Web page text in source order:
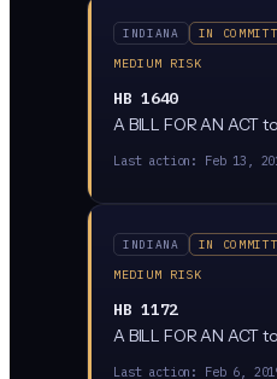
INDIANA
IN
MEDIUM RISK
HB 1640
A BILL FOR AN ACT
Last action: Feb 13,
INDIANA
IN
MEDIUM RISK
HB 1172
A BILL FOR AN ACT
Last action: Feb 6,